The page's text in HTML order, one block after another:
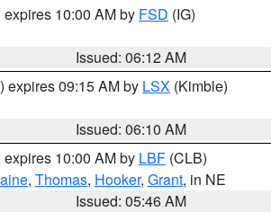
expires 10:00 AM by FSD (IG)
Issued: 06:12 AM
) expires 09:15 AM by LSX (Kimble)
Issued: 06:10 AM
expires 10:00 AM by LBF (CLB)
, Thomas, Hooker, Grant, in NE
Issued: 05:46 AM